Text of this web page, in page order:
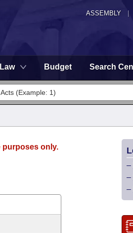
ASSEMBLY
Budget Search
purposes only.
–
–
–